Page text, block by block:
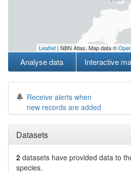
Leaflet | NBN Atlas, Map data ©
Analyse data Interactive
Receive alerts when
new records are added
Datasets
2 datasets have provided data to
species.